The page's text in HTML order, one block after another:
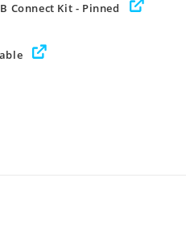
Connect Kit - Pinned